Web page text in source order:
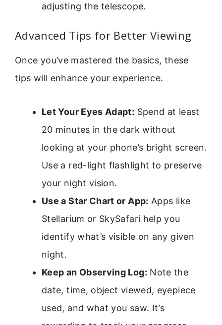
adjusting the telescope.
Advanced Tips for Better Viewing
Once you’ve mastered the basics, these
tips will enhance your experience.
Let Your Eyes Adapt: Spend at least
20 minutes in the dark without
looking at your phone’s bright screen.
Use a red-light flashlight to preserve
your night vision.
Use a Star Chart or App: Apps like
Stellarium or SkySafari help you
identify what’s visible on any given
night.
Keep an Observing Log: Note the
date, time, object viewed, eyepiece
used, and what you saw. It’s